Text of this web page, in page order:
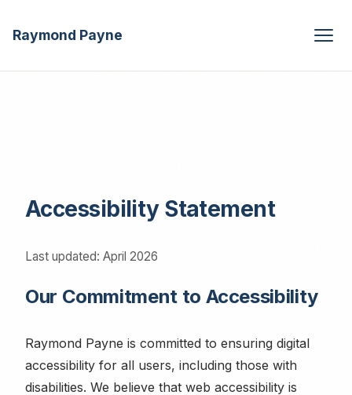
Raymond Payne
Accessibility Statement
Last updated: April 2026
Our Commitment to Accessibility
Raymond Payne is committed to ensuring digital
accessibility for all users, including those with
disabilities. We believe that web accessibility is